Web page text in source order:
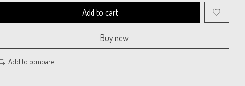
Add to cart
Buy now
Add to compare